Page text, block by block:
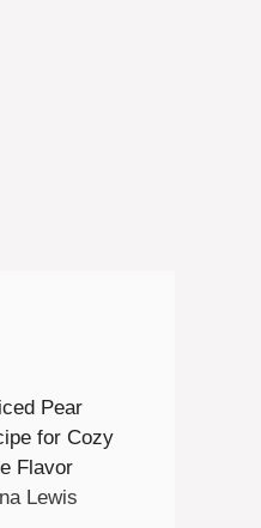
Pear
for Cozy
Flavor
Lewis